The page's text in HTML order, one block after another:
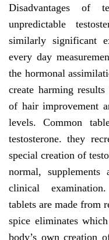
Disadvantages of
unpredictable
similarly significant
every day
the hormonal
create harming
of hair improvement
levels. Common
testosterone. they
special creation of
normal, supplements
clinical
tablets are made from
spice eliminates
body’s own creation